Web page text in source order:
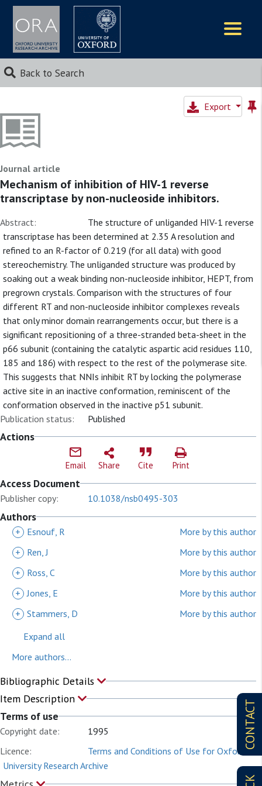
Back to Search
CONTACT
Export
Journal article
Mechanism of inhibition of HIV-1 reverse
transcriptase by non-nucleoside inhibitors.
Abstract:
The structure of unliganded HIV-1 reverse
transcriptase has been determined at 2.35 A resolution and
refined to an R-factor of 0.219 (for all data) with good
stereochemistry. The unliganded structure was produced by
soaking out a weak binding non-nucleoside inhibitor, HEPT, from
pregrown crystals. Comparison with the structures of four
different RT and non-nucleoside inhibitor complexes reveals
that only minor domain rearrangements occur, but there is a
significant repositioning of a three-stranded beta-sheet in the
p66 subunit (containing the catalytic aspartic acid residues 110,
185 and 186) with respect to the rest of the polymerase site.
This suggests that NNIs inhibit RT by locking the polymerase
active site in an inactive conformation, reminiscent of the
conformation observed in the inactive p51 subunit.
Publication status:
Published
Actions
Email Share Cite Print
Access Document
Publisher copy: 10.1038/nsb0495-303
Authors
+ Esnouf, R
More by this author
+
Ren, J
More by this author
+
Ross, C
More by this author
+ Jones, E
More by this author
+ Stammers, D
More by this author
Expand all
More authors...
Bibliographic Details
Item Description
Terms of use
Copyright date:
1995
Licence:
Terms and Conditions of Use for Oxford
University Research Archive